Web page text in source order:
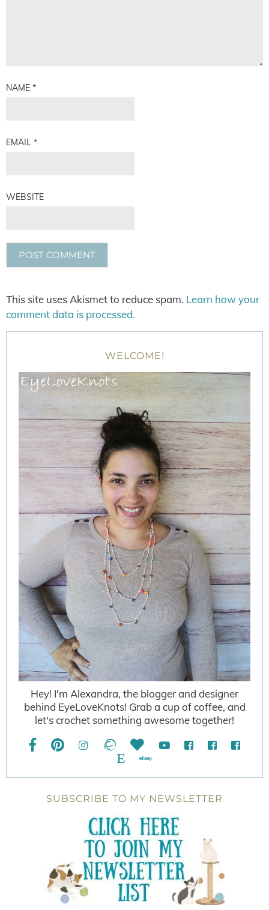
NAME *
EMAIL *
WEBSITE
This site uses Akismet to reduce spam. Learn how your
comment data is processed.
WELCOME!
Hey! I'm Alexandra, the blogger and designer
behind EyeLoveKnots! Grab a cup of coffee, and
let's crochet something awesome together!
SUBSCRIBE TO MY NEWSLETTER